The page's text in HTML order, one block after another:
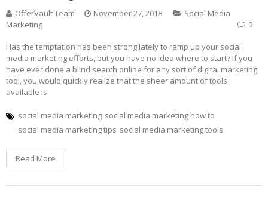
OfferVault Team November 27, 2018
Social Media
Marketing
0
Has the temptation has been strong lately to ramp up your social
media marketing efforts, but you have no idea where to start? If you
have ever done a blind search online for any sort of digital marketing
tool, you would quickly realize that the sheer amount of tools
available is
social media marketing social media marketing how to
social media marketing tips social media marketing tools
Read More